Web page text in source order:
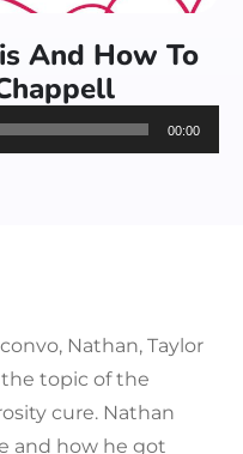
And How To
00:00
Nathan, Taylor
topic of the
cure. Nathan
and how he got